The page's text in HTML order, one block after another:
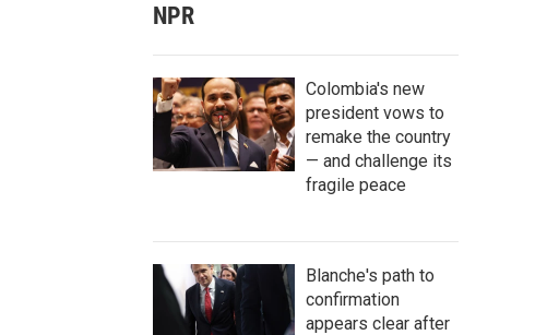
NPR
Colombia's new
president vows to
remake the country
— and challenge its
fragile peace
Blanche's path to
confirmation
appears clear after